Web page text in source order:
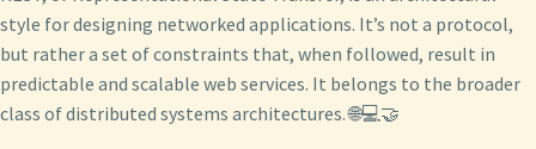
style for designing networked applications. It’s not a protocol,
but rather a set of constraints that, when followed, result in
predictable and scalable web services. It belongs to the broader
class of distributed systems architectures. 🌐💻🤝